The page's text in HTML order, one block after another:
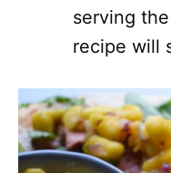
serving
recipe will